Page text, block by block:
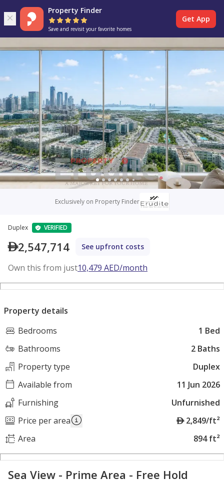
Property Finder
Save and revisit your favorite homes
Get App
Exclusively on Property Finder
Duplex VERIFIED
2,547,714 See upfront costs
Own this from just10,479 AED/month
Property details
Bedrooms
1 Bed
Bathrooms
2 Baths
Property type
Duplex
Available from
11 Jun 2026
Furnishing
Unfurnished
Price per area
A
2,849/ft²
Area
894 ft²
Sea View - Prime Area - Free Hold